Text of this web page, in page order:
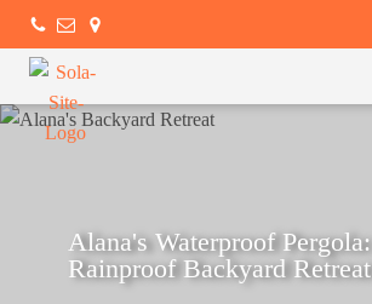
Alana's Waterproof Pergola:
Rainproof Backyard Retreat